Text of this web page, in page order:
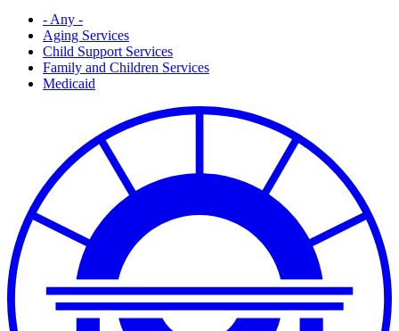
- Any -
Aging Services
Child Support Services
Family and Children Services
Medicaid